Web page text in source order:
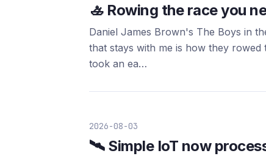
🚣 Rowing the race you
Daniel James Brown's The Boys in
that stays with me is how they
took an ea…
2026-08-03
🛰️ Simple IoT now